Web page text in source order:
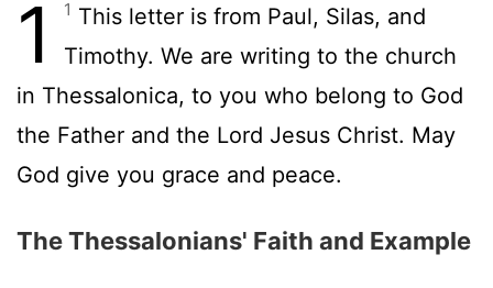
1 1 This letter is from Paul, Silas, and
Timothy. We are writing to the church
in Thessalonica, to you who belong to God
the Father and the Lord Jesus Christ. May
God give you grace and peace.
The Thessalonians' Faith and Example